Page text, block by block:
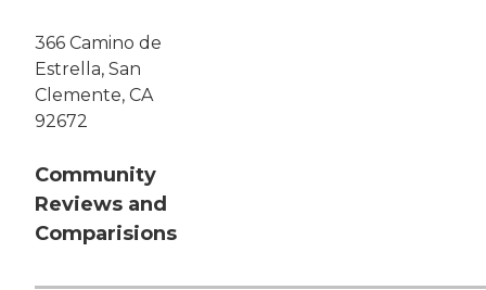
366 Camino de
Estrella, San
Clemente, CA
92672
Community
Reviews and
Comparisions